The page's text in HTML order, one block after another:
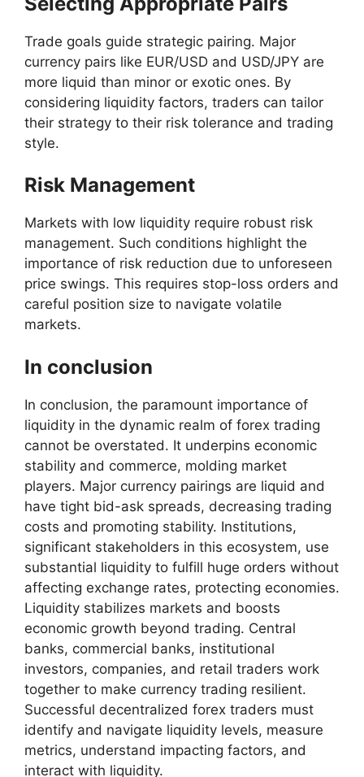
Trade goals guide strategic pairing. Major
currency pairs like EUR/USD and USD/JPY are
more liquid than minor or exotic ones. By
considering liquidity factors, traders can tailor
their strategy to their risk tolerance and trading
style.
Risk Management
Markets with low liquidity require robust risk
management. Such conditions highlight the
importance of risk reduction due to unforeseen
price swings. This requires stop-loss orders and
careful position size to navigate volatile
markets.
In conclusion
In conclusion, the paramount importance of
liquidity in the dynamic realm of forex trading
cannot be overstated. It underpins economic
stability and commerce, molding market
players. Major currency pairings are liquid and
have tight bid-ask spreads, decreasing trading
costs and promoting stability. Institutions,
significant stakeholders in this ecosystem, use
substantial liquidity to fulfill huge orders without
affecting exchange rates, protecting economies.
Liquidity stabilizes markets and boosts
economic growth beyond trading. Central
banks, commercial banks, institutional
investors, companies, and retail traders work
together to make currency trading resilient.
Successful decentralized forex traders must
identify and navigate liquidity levels, measure
metrics, understand impacting factors, and
interact with liquidity.